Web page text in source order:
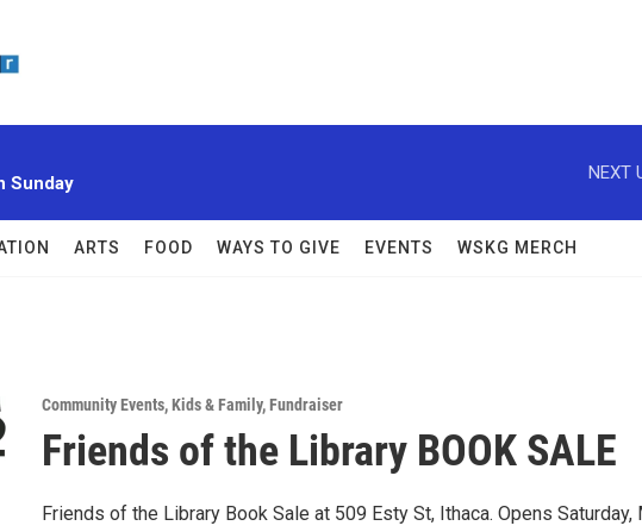
Sunday
NEXT
ARTS FOOD WAYS TO GIVE EVENTS WSKG MERCH
Community Events,Kids & Family,Fundraiser
Friends of the Library BOOK SALE
Friends of the Library Book Sale at 509 Esty St, Ithaca. Opens Saturday,